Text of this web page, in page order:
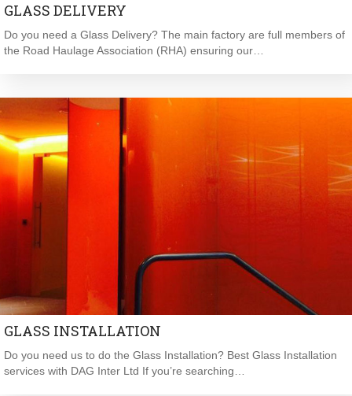
GLASS DELIVERY
Do you need a Glass Delivery? The main factory are full members of
the Road Haulage Association (RHA) ensuring our…
GLASS INSTALLATION
Do you need us to do the Glass Installation? Best Glass Installation
services with DAG Inter Ltd If you’re searching…